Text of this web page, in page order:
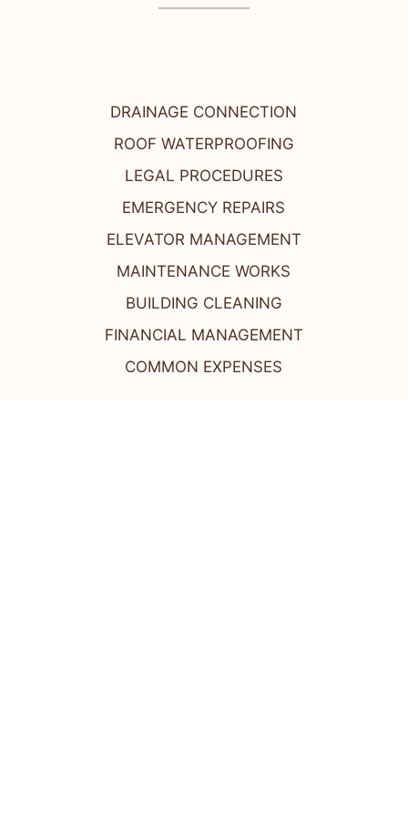
DRAINAGE CONNECTION
ROOF WATERPROOFING
LEGAL PROCEDURES
EMERGENCY REPAIRS
ELEVATOR MANAGEMENT
MAINTENANCE WORKS
BUILDING CLEANING
FINANCIAL MANAGEMENT
COMMON EXPENSES